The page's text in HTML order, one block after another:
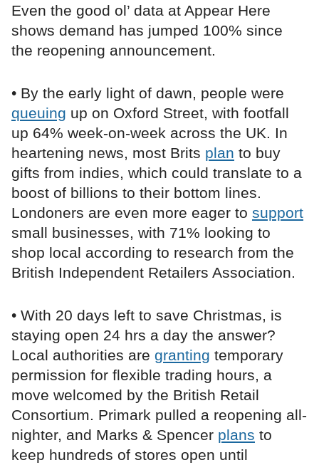
Even the good ol’ data at Appear Here
shows demand has jumped 100% since
the reopening announcement.
• By the early light of dawn, people were
queuing up on Oxford Street, with footfall
up 64% week-on-week across the UK. In
heartening news, most Brits plan to buy
gifts from indies, which could translate to a
boost of billions to their bottom lines.
Londoners are even more eager to support
small businesses, with 71% looking to
shop local according to research from the
British Independent Retailers Association.
• With 20 days left to save Christmas, is
staying open 24 hrs a day the answer?
Local authorities are granting temporary
permission for flexible trading hours, a
move welcomed by the British Retail
Consortium. Primark pulled a reopening all-
nighter, and Marks & Spencer plans to
keep hundreds of stores open until